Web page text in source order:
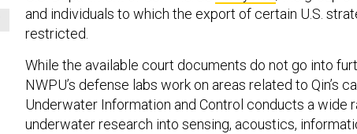
and individuals to which the export of certain U.S.
restricted.
While the available court documents do not go into
NWPU’s defense labs work on areas related to Qin’s
Underwater Information and Control conducts a wide
underwater research into sensing, acoustics,